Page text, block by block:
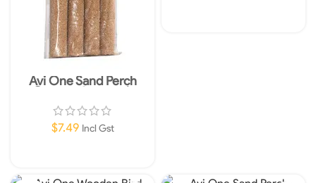
Avi One Sand Perch
Covers 13mm 4pk
$7.49 Incl Gst